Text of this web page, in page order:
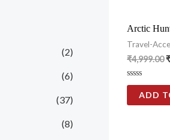
(2)
(6)
(37)
(8)
Arctic
Travel-
₹4,999.00₹
Rated
of
ADD